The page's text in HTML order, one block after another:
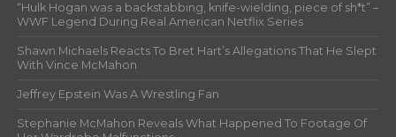
“Hulk Hogan was a backstabbing, knife-wielding, piece of sh*t” –
WWF Legend During Real American Netflix Series
Shawn Michaels Reacts To Bret Hart’s Allegations That He Slept
With Vince McMahon
Jeffrey Epstein Was A Wrestling Fan
Stephanie McMahon Reveals What Happened To Footage Of